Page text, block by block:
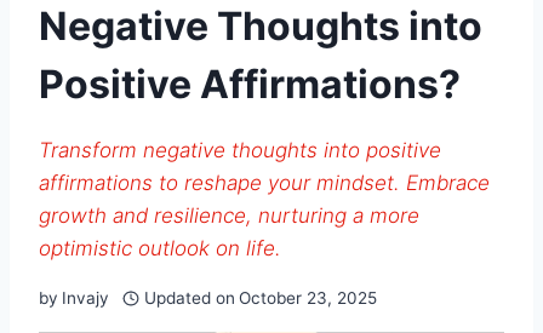
Negative Thoughts into
Positive Affirmations?
Transform negative thoughts into positive
affirmations to reshape your mindset. Embrace
growth and resilience, nurturing a more
optimistic outlook on life.
by Invajy Updated on October 23, 2025